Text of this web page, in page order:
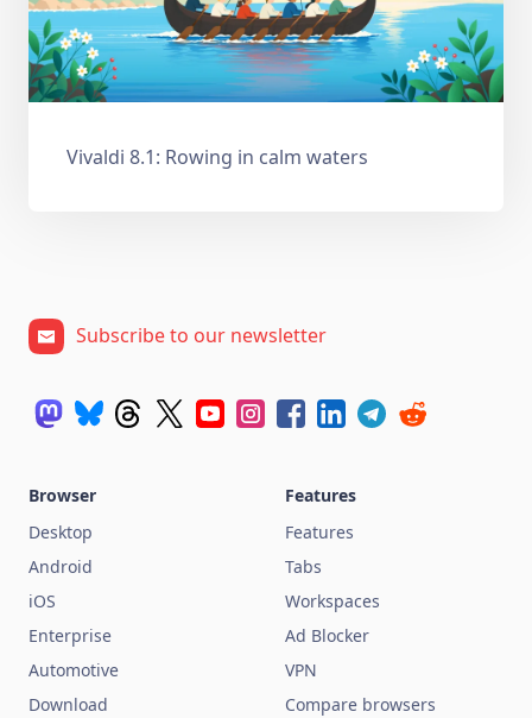
Vivaldi 8.1: Rowing in calm waters
Subscribe to our newsletter
Browser
Desktop
Android
iOS
Enterprise
Automotive
Download
Features
Features
Tabs
Workspaces
Ad Blocker
VPN
Compare browsers